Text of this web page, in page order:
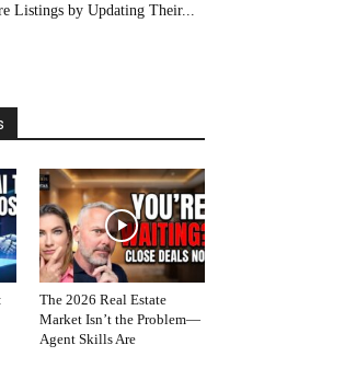
Listings by Updating Their...
The 2026 Real Estate
Market Isn’t the Problem—
Agent Skills Are